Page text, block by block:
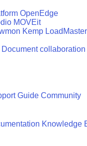
OpenEdge
MOVEit
Kemp LoadMaster
Document
Guide Community
Knowledge